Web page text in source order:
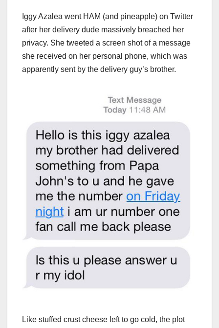
Iggy Azalea went HAM (and pineapple) on Twitter
after her delivery dude massively breached her
privacy. She tweeted a screen shot of a message
she received on her personal phone, which was
apparently sent by the delivery guy’s brother.
Like stuffed crust cheese left to go cold, the plot